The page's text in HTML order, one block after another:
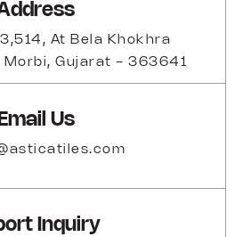
At Bela Khokhra
Morbi, Gujarat - 363641
Email Us
Inquiry